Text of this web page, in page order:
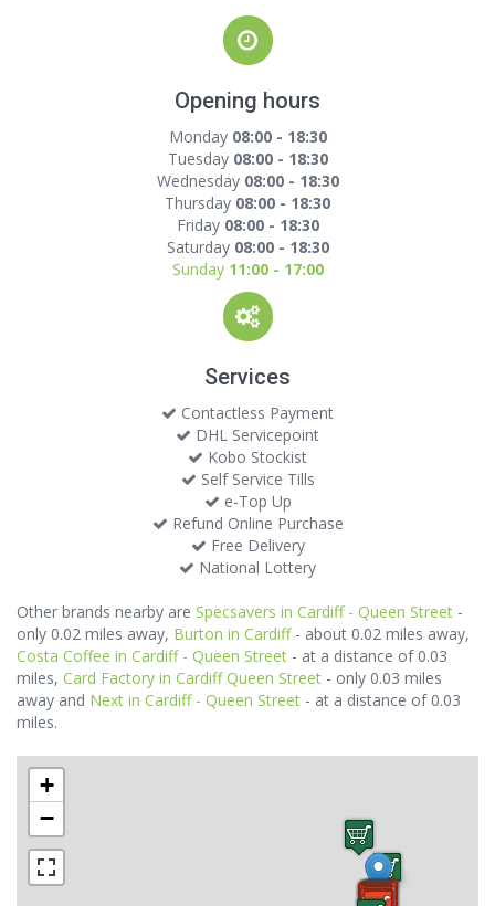
Opening hours
Monday 08:00 - 18:30
Tuesday 08:00 - 18:30
Wednesday 08:00 - 18:30
Thursday 08:00 - 18:30
Friday 08:00 - 18:30
Saturday 08:00 - 18:30
Sunday 11:00 - 17:00
Services
Contactless Payment
DHL Servicepoint
Kobo Stockist
Self Service Tills
e-Top Up
Refund Online Purchase
Free Delivery
National Lottery
Other brands nearby are Specsavers in Cardiff - Queen Street -
only 0.02 miles away, Burton in Cardiff- about 0.02 miles away,
Costa Coffee in Cardiff - Queen Street - at a distance of 0.03
miles, Card Factory in Cardiff Queen Street - only 0.03 miles
away and Next in Cardiff - Queen Street - at a distance of 0.03
miles.
+
−